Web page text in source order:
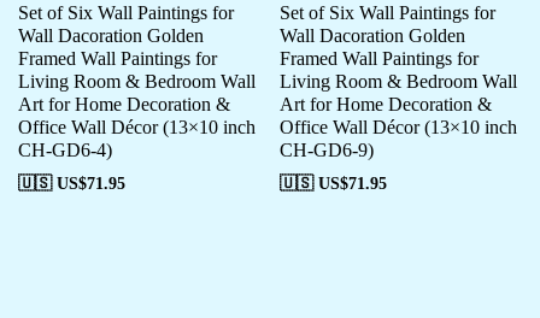
Set of Six Wall Paintings for
Wall Dacoration Golden
Framed Wall Paintings for
Living Room & Bedroom Wall
Art for Home Decoration &
Office Wall Décor (13×10 inch
CH-GD6-4)
🇺🇸 US$71.95
Set of Six Wall Paintings for
Wall Dacoration Golden
Framed Wall Paintings for
Living Room & Bedroom Wall
Art for Home Decoration &
Office Wall Décor (13×10 inch
CH-GD6-9)
🇺🇸 US$71.95